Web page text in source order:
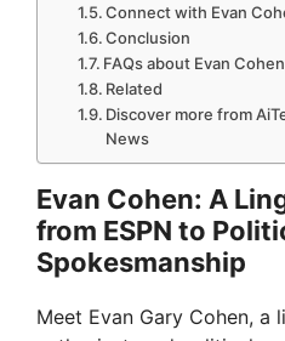
Connect with Evan
Conclusion
FAQs about Evan Cohen
Related
Discover more from
News
Evan Cohen: A
from ESPN to
Spokesmanship
Meet Evan Gary Cohen, a